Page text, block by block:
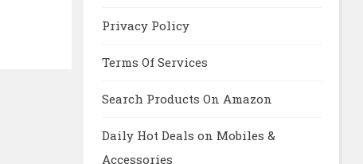
Privacy Policy
Terms Of Services
Search Products On Amazon
Daily Hot Deals on Mobiles &
Accessories